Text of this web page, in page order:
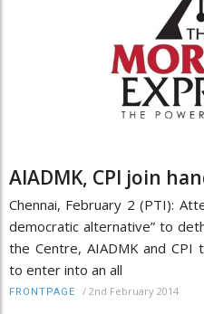
AIADMK, CPI join
Chennai, February 2 (PTI):
democratic alternative” to
the Centre, AIADMK and CPI
to enter into an all
FRONTPAGE / 2nd February 2014